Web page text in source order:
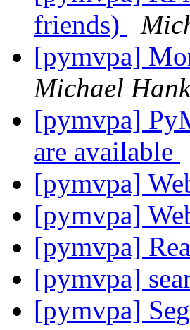
friends)
[pymvpa]
Michael
[pymvpa]
are available
[pymvpa]
[pymvpa]
[pymvpa]
[pymvpa]
[pymvpa]